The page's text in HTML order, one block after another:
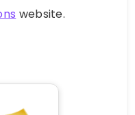
website.